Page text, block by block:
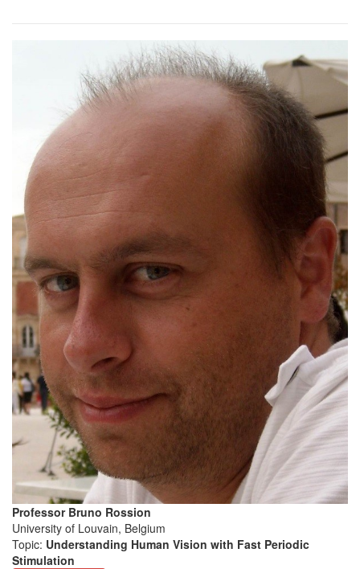
Professor Bruno Rossion
University of Louvain, Belgium
Topic: Understanding Human Vision with Fast Periodic
Stimulation